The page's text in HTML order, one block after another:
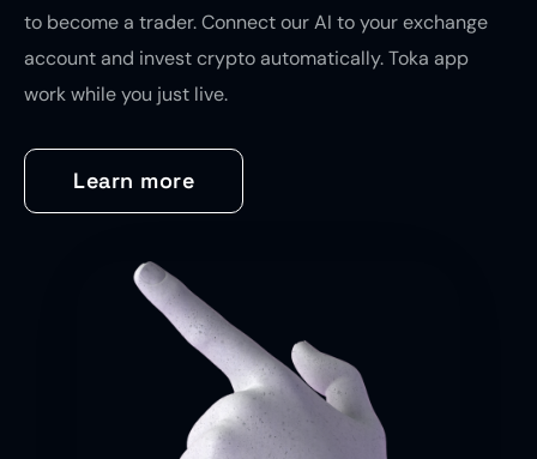
to become a trader. Connect our AI to your exchange
account and invest crypto automatically. Toka app
work while you just live.
Learn more